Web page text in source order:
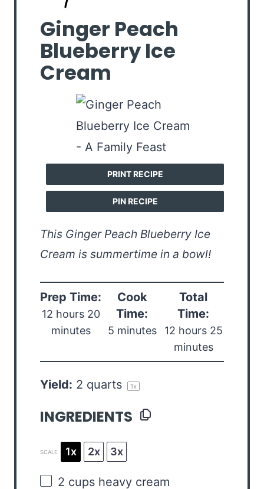
Ginger Peach
Blueberry Ice
Cream
PRINT RECIPE
PIN RECIPE
This Ginger Peach Blueberry Ice
Cream is summertime in a bowl!
Prep Time:
12 hours 20
minutes
Cook
Time:
5 minutes
Total
Time:
12 hours 25
minutes
Yield: 2 quarts 1x
INGREDIENTS
SCALE 1x 2x 3x
2 cups heavy cream